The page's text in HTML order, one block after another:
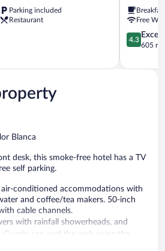
Parking included
Restaurant
Zona
RosaFree
4.3
out
5,
4.3
605
Blanca
desk, this smoke-free hotel has a TV
self parking.
conditioned accommodations with
and coffee/tea makers. 50-inch
cable channels.
with rainfall showerheads, and
Guests can surf the web using the
access (speed: 500+ Mbps